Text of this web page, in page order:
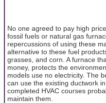
No one agreed to pay high
fossil fuels or natural gas
repercussions of using these
alternative to these fuel
grasses, and corn. A furnace
money, protects the
models use no electricity. The
can use the existing ductwork
completed HVAC courses
maintain them.